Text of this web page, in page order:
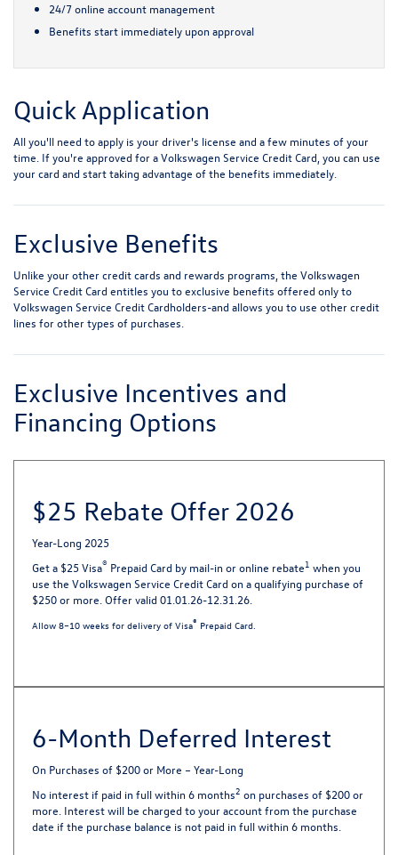
24/7 online account management
Benefits start immediately upon approval
Quick Application
All you'll need to apply is your driver's license and a few minutes of your
time. If you're approved for a Volkswagen Service Credit Card, you can use
your card and start taking advantage of the benefits immediately.
Exclusive Benefits
Unlike your other credit cards and rewards programs, the Volkswagen
Service Credit Card entitles you to exclusive benefits offered only to
Volkswagen Service Credit Cardholders-and allows you to use other credit
lines for other types of purchases.
Exclusive Incentives and
Financing Options
$25 Rebate Offer 2026
Year-Long 2025
Get a $25 Visa®Prepaid Card by mail-in or online rebate1 when you
use the Volkswagen Service Credit Card on a qualifying purchase of
$250 or more. Offer valid 01.01.26-12.31.26.
Allow 8–10 weeks for delivery of Visa® Prepaid Card.
6-Month Deferred Interest
On Purchases of $200 or More – Year-Long
No interest if paid in full within 6 months2 on purchases of $200 or
more. Interest will be charged to your account from the purchase
date if the purchase balance is not paid in full within 6 months.